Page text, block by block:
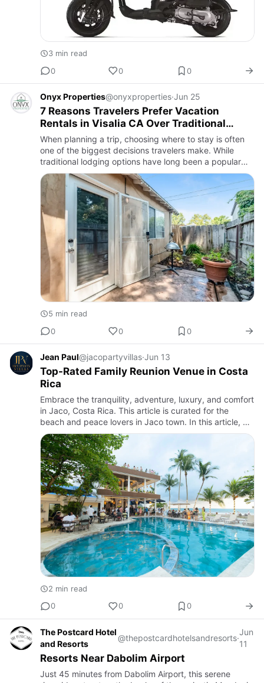
3 min read
0
0 0
Onyx Properties@onyxproperties·Jun 25
7 Reasons Travelers Prefer Vacation
Rentals in Visalia CA Over Traditional
Lodging
When planning a trip, choosing where to stay is often
one of the biggest decisions travelers make. While
traditional lodging options have long been a popular
choice, many visitors are now discovering the
advantages of v…
5 min read
0
0 0
Jean Paul@jacopartyvillas·Jun 13
Top-Rated Family Reunion Venue in Costa
Rica
Embrace the tranquility, adventure, luxury, and comfort
in Jaco, Costa Rica. This article is curated for the
beach and peace lovers in Jaco town. In this article, we
will discuss the finest vacation accommodations and f…
2 min read
0
0 0
The Postcard Hotel
and Resorts
@thepostcardhotelsandresorts·
Jun
11
Resorts Near Dabolim Airport
Just 45 minutes from Dabolim Airport, this serene